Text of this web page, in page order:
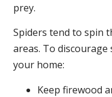
prey.
Spiders tend to spin
areas. To
your home:
Keep firewood